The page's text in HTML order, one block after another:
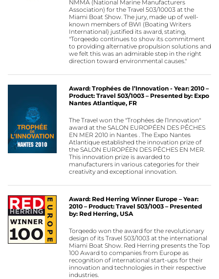
NMMA (National Marine Manufacturers
Association) for the Travel 503/10003 at the
Miami Boat Show. The jury, made up of well-
known members of BWI (Boating Writers
International) justified its award, stating,
"Torqeedo continues to show its commitment
to providing alternative propulsion solutions and
we felt this was an admirable step in the right
direction toward environmental causes."
Award: Trophées de l’Innovation - Year: 2010 –
Product: Travel 503/1003 – Presented by: Expo
Nantes Atlantique, FR
The Travel won the "Trophées de l’Innovation"
award at the SALON EUROPÉEN DES PÊCHES
EN MER 2010 in Nantes . The Expo Nantes
Atlantique established the innovation prize of
the SALON EUROPÉEN DES PÊCHES EN MER.
This innovation prize is awarded to
manufacturers in various categories for their
creativity and exceptional innovation.
Award: Red Herring Winner Europe – Year:
2010 – Product: Travel 503/1003 – Presented
by: Red Herring, USA
Torqeedo won the award for the revolutionary
design of its Travel 503/1003 at the international
Miami Boat Show. Red Herring presents the Top
100 Award to companies from Europe as
recognition of international start-ups for their
innovation and technologies in their respective
industries.